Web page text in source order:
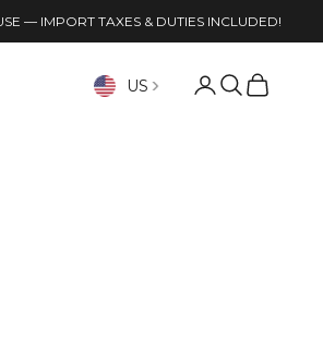
— IMPORT TAXES & DUTIES INCLUDED!
US Open account
Open search
Open cart